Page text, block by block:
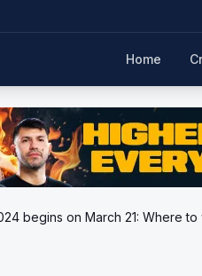
Home
begins on March 21: Where to